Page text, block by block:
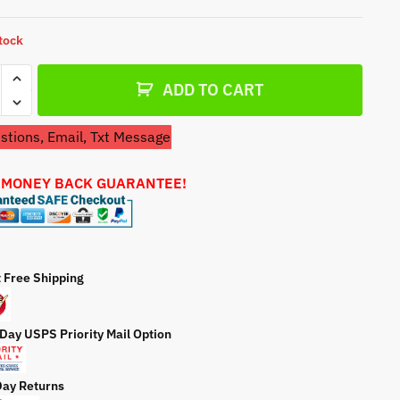
ADD TO CART
Email, Txt Message
BACK GUARANTEE!
Free Shipping
USPS Priority Mail Option
Returns